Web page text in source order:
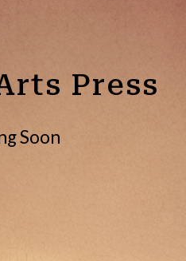
Press
Soon